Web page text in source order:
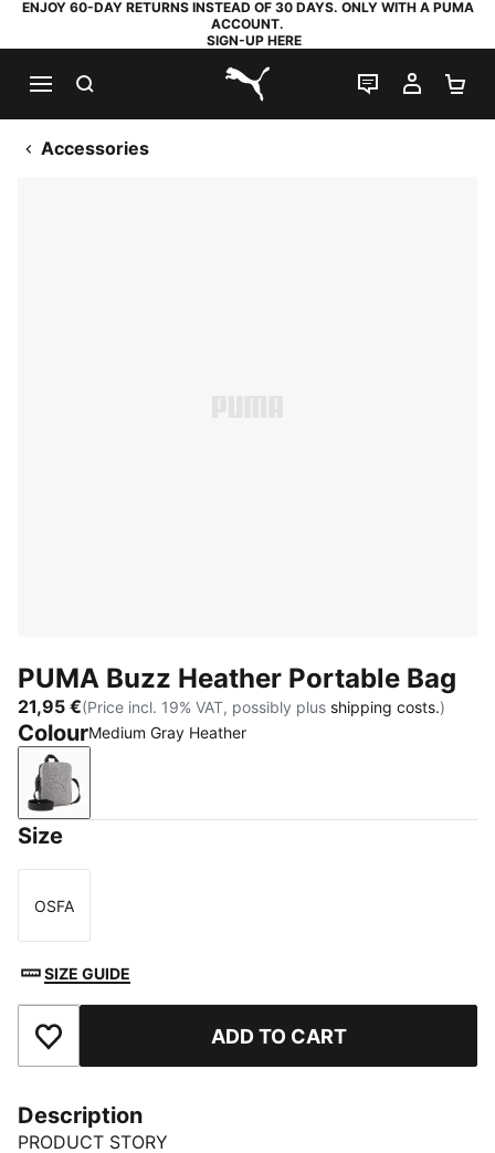
ENJOY 60-DAY RETURNS INSTEAD OF 30 DAYS. ONLY WITH A PUMA
ACCOUNT.
SIGN-UP HERE
PUMA.com
LIVE CHAT
MY
Accessories
PUMA Buzz Heather Portable Bag
21,95 €(Price incl. 19% VAT, possibly plus shipping costs.)
ColourMedium Gray Heather
Medium Gray Heather
Size
Size
OSFA
SIZE GUIDE
Add to Favourites ADD TO CART
Description
PRODUCT STORY